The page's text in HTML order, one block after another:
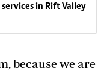
in Rift Valley
because we are